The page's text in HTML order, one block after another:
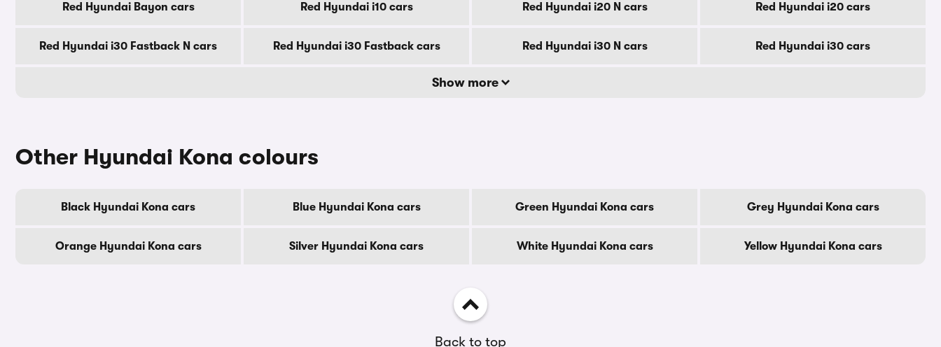
Red Hyundai Bayon cars Red Hyundai i10 cars Red Hyundai i20 N cars Red Hyundai i20 cars
Red Hyundai i30 Fastback N cars Red Hyundai i30 Fastback cars Red Hyundai i30 N cars Red Hyundai i30 cars
Show more
Other Hyundai Kona colours
Black Hyundai Kona cars Blue Hyundai Kona cars Green Hyundai Kona cars Grey Hyundai Kona cars
Orange Hyundai Kona cars Silver Hyundai Kona cars White Hyundai Kona cars Yellow Hyundai Kona cars
Back to top